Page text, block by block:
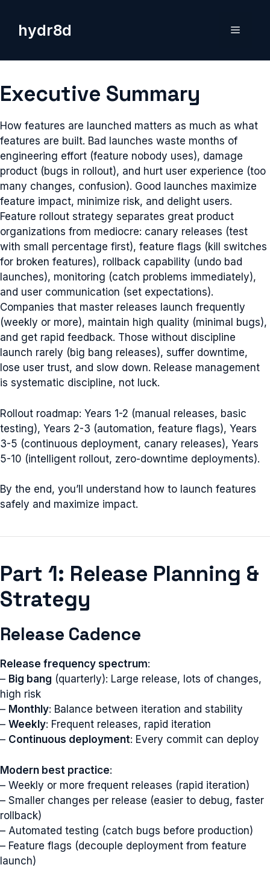
contenthydr8d Menu
Executive Summary
How features are launched matters as much as what
features are built. Bad launches waste months of
engineering effort (feature nobody uses), damage
product (bugs in rollout), and hurt user experience (too
many changes, confusion). Good launches maximize
feature impact, minimize risk, and delight users.
Feature rollout strategy separates great product
organizations from mediocre: canary releases (test
with small percentage first), feature flags (kill switches
for broken features), rollback capability (undo bad
launches), monitoring (catch problems immediately),
and user communication (set expectations).
Companies that master releases launch frequently
(weekly or more), maintain high quality (minimal bugs),
and get rapid feedback. Those without discipline
launch rarely (big bang releases), suffer downtime,
lose user trust, and slow down. Release management
is systematic discipline, not luck.
Rollout roadmap: Years 1-2 (manual releases, basic
testing), Years 2-3 (automation, feature flags), Years
3-5 (continuous deployment, canary releases), Years
5-10 (intelligent rollout, zero-downtime deployments).
By the end, you’ll understand how to launch features
safely and maximize impact.
Part 1: Release Planning &
Strategy
Release Cadence
Release frequency spectrum:
– Big bang (quarterly): Large release, lots of changes,
high risk
– Monthly: Balance between iteration and stability
– Weekly: Frequent releases, rapid iteration
– Continuous deployment: Every commit can deploy
Modern best practice:
– Weekly or more frequent releases (rapid iteration)
– Smaller changes per release (easier to debug, faster
rollback)
– Automated testing (catch bugs before production)
– Feature flags (decouple deployment from feature
launch)